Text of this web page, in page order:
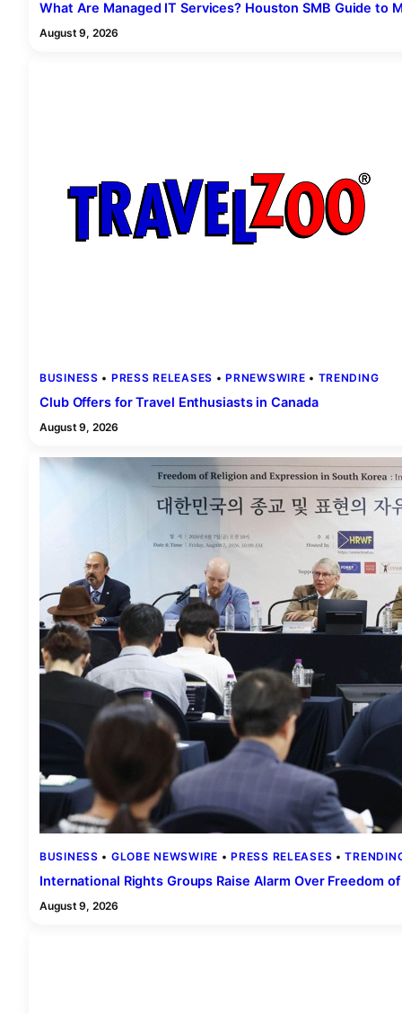
What Are Managed IT Services? Houston SMB Guide to
August 9, 2026
BUSINESS • PRESS RELEASES • PRNEWSWIRE • TRENDING
Club Offers for Travel Enthusiasts in Canada
August 9, 2026
BUSINESS • GLOBE NEWSWIRE • PRESS RELEASES •
International Rights Groups Raise Alarm Over Freedom
August 9, 2026